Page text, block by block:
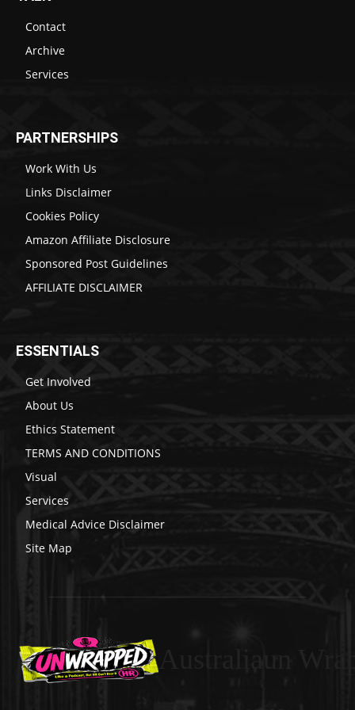
Contact
Archive
Services
PARTNERSHIPS
Work With Us
Links Disclaimer
Cookies Policy
Amazon Affiliate Disclosure
Sponsored Post Guidelines
AFFILIATE DISCLAIMER
ESSENTIALS
Get Involved
About Us
Ethics Statement
TERMS AND CONDITIONS
Visual
Services
Medical Advice Disclaimer
Site Map